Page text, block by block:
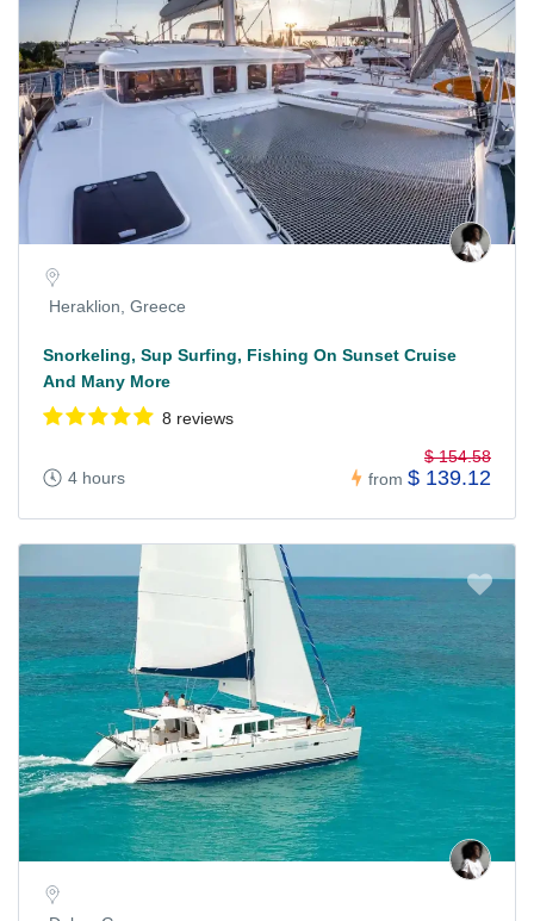
Heraklion, Greece
Snorkeling, Sup Surfing, Fishing On Sunset Cruise
And Many More
8 reviews
4 hours from
$ 154.58
$ 139.12